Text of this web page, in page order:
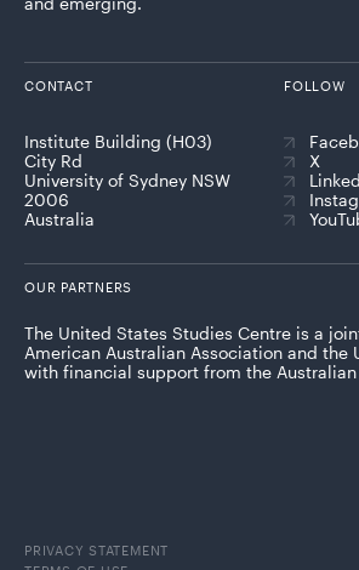
CONTACT
Institute Building (H03)
City Rd
University of Sydney NSW
2006
Australia
FOLLOW
X
OUR PARTNERS
The United States Studies Centre is a
American Australian Association and the
with financial support from the Australian
PRIVACY STATEMENT